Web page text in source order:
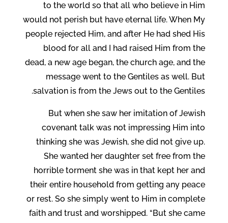
to the world so that all who believe in Him
would not perish but have eternal life. When My
people rejected Him, and after He had shed His
blood for all and I had raised Him from the
dead, a new age began, the church age, and the
message went to the Gentiles as well. But
salvation is from the Jews out to the Gentiles.
But when she saw her imitation of Jewish
covenant talk was not impressing Him into
thinking she was Jewish, she did not give up.
She wanted her daughter set free from the
horrible torment she was in that kept her and
their entire household from getting any peace
or rest. So she simply went to Him in complete
faith and trust and worshipped. “But she came